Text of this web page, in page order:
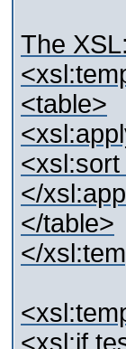
The XSL:
<table>
</
</table>
</
<xsl:if